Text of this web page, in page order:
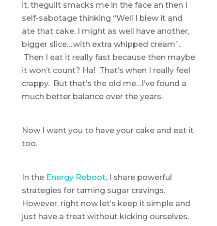
it, theguilt smacks me in the face an then I
self-sabotage thinking “Well I blew it and
ate that cake. I might as well have another,
bigger slice….with extra whipped cream”.
Then I eat it really fast because then maybe
it won’t count? Ha! That’s when I really feel
crappy. But that’s the old me…I’ve found a
much better balance over the years.
Now I want you to have your cake and eat it
too.
In the Energy Reboot,
I share powerful
strategies for taming sugar cravings.
However, right now let’s keep it simple and
just have a treat without kicking ourselves.